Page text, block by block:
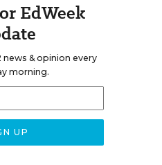
EdWeek
news & opinion every
morning.